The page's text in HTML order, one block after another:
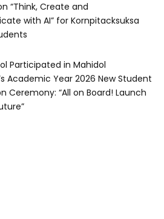
“Think, Create and
with AI” for Kornpitacksuksa
Participated in Mahidol
Academic Year 2026 New Student
Ceremony: “All on Board! Launch